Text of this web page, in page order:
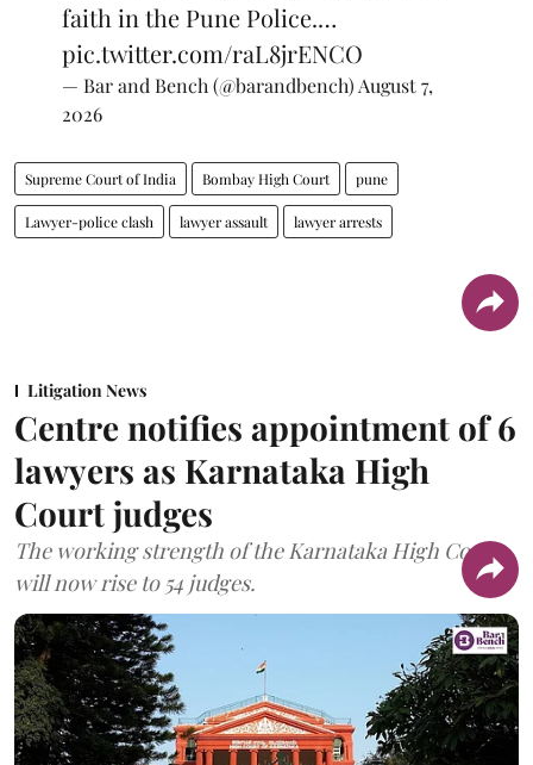
faith in the Pune Police.…
pic.twitter.com/raL8jrENCO
— Bar and Bench (@barandbench)August 7,
2026
Supreme Court of India Bombay High Court pune
Lawyer-police clash lawyer assault lawyer arrests
Litigation News
Centre notifies appointment of 6
lawyers as Karnataka High
Court judges
The working strength of the Karnataka High Court
will now rise to 54 judges.